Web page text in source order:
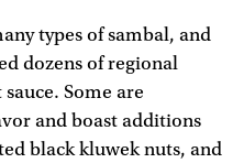
types of sambal, and
dozens of regional
Some are
and boast additions
black kluwek nuts, and